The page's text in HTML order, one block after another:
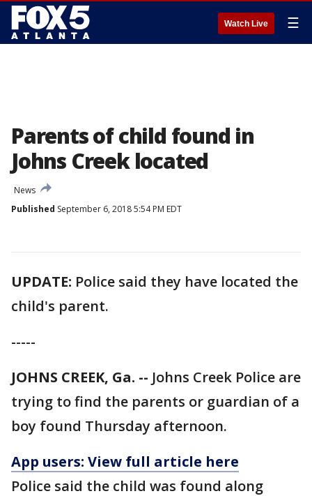
Watch Live ☰
Parents of child found in
Johns Creek located
News
Published September 6, 2018 5:54 PM EDT
UPDATE: Police said they have located the
child's parent.
-----
JOHNS CREEK, Ga. -- Johns Creek Police are
trying to find the parents or guardian of a
boy found Thursday afternoon.
App users: View full article here
Police said the child was found along